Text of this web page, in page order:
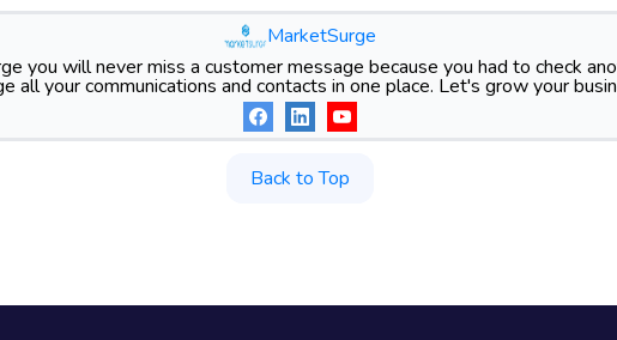
MarketSurge
you will never miss a customer message because you had to check
all your communications and contacts in one place. Let's grow your
Back to Top